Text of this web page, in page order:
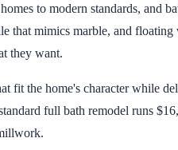
to modern standards, and
that mimics marble, and
they want.
fit the home's character while
full bath remodel runs